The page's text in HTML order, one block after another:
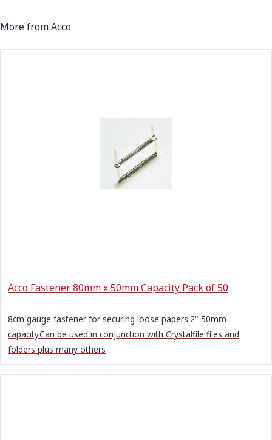
More from Acco
Acco Fastener 80mm x 50mm Capacity Pack of 50
8cm gauge fastener for securing loose papers.2" 50mm
capacity.Can be used in conjunction with Crystalfile files and
folders plus many others